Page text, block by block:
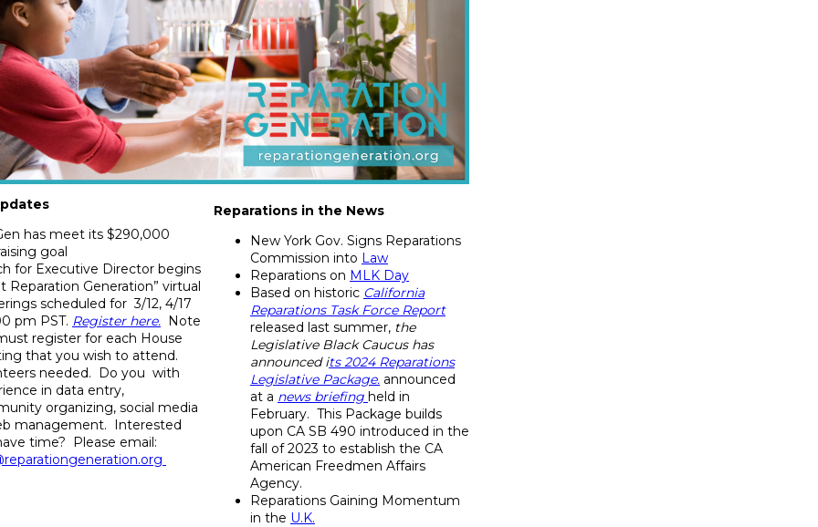
has meet its $290,000
goal
for Executive Director begins
Reparation Generation” virtual
scheduled for 3/12, 4/17
pm PST. Register here. Note
register for each House
that you wish to attend.
needed. Do you with
in data entry,
organizing, social media
management. Interested
time? Please email:
Reparations in the News
New York Gov. Signs Reparations
Commission into Law
Reparations on MLK Day
Based on historic California
Reparations Task Force Report
released last summer, the
Legislative Black Caucus has
announced its2024 Reparations
Legislative Package. announced
at a news briefing held in
February. This Package builds
upon CA SB 490 introduced in the
fall of 2023 to establish the CA
American Freedmen Affairs
Agency.
Reparations Gaining Momentum
in the U.K.